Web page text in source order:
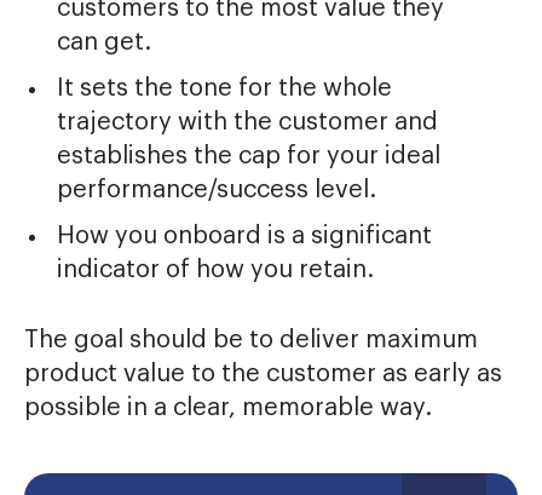
customers to the most value they
can get.
It sets the tone for the whole
trajectory with the customer and
establishes the cap for your ideal
performance/success level.
How you onboard is a significant
indicator of how you retain.
The goal should be to deliver maximum
product value to the customer as early as
possible in a clear, memorable way.